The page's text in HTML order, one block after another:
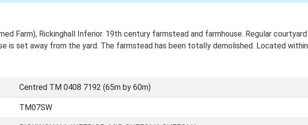
Farm), Rickinghall Inferior. 19th century farmstead and farmhouse. Regular
is set away from the yard. The farmstead has been totally demolished. Located
Centred TM 0408 7192 (65m by 60m)
TM07SW